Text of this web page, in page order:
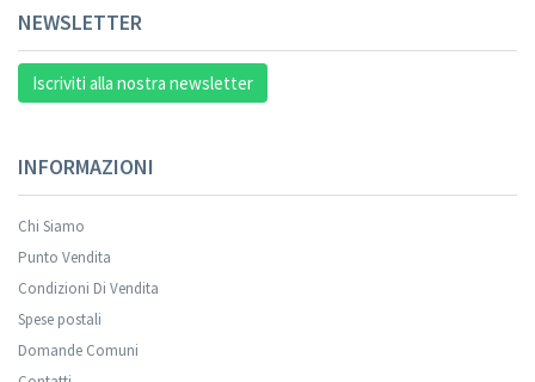
NEWSLETTER
Iscriviti alla nostra newsletter
INFORMAZIONI
Chi Siamo
Punto Vendita
Condizioni Di Vendita
Spese postali
Domande Comuni